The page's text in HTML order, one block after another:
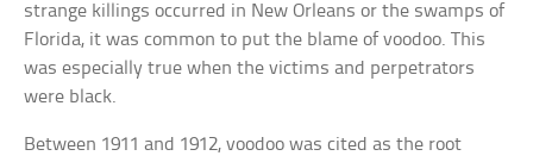
strange killings occurred in New Orleans or the swamps of
Florida, it was common to put the blame of voodoo. This
was especially true when the victims and perpetrators
were black.
Between 1911 and 1912, voodoo was cited as the root